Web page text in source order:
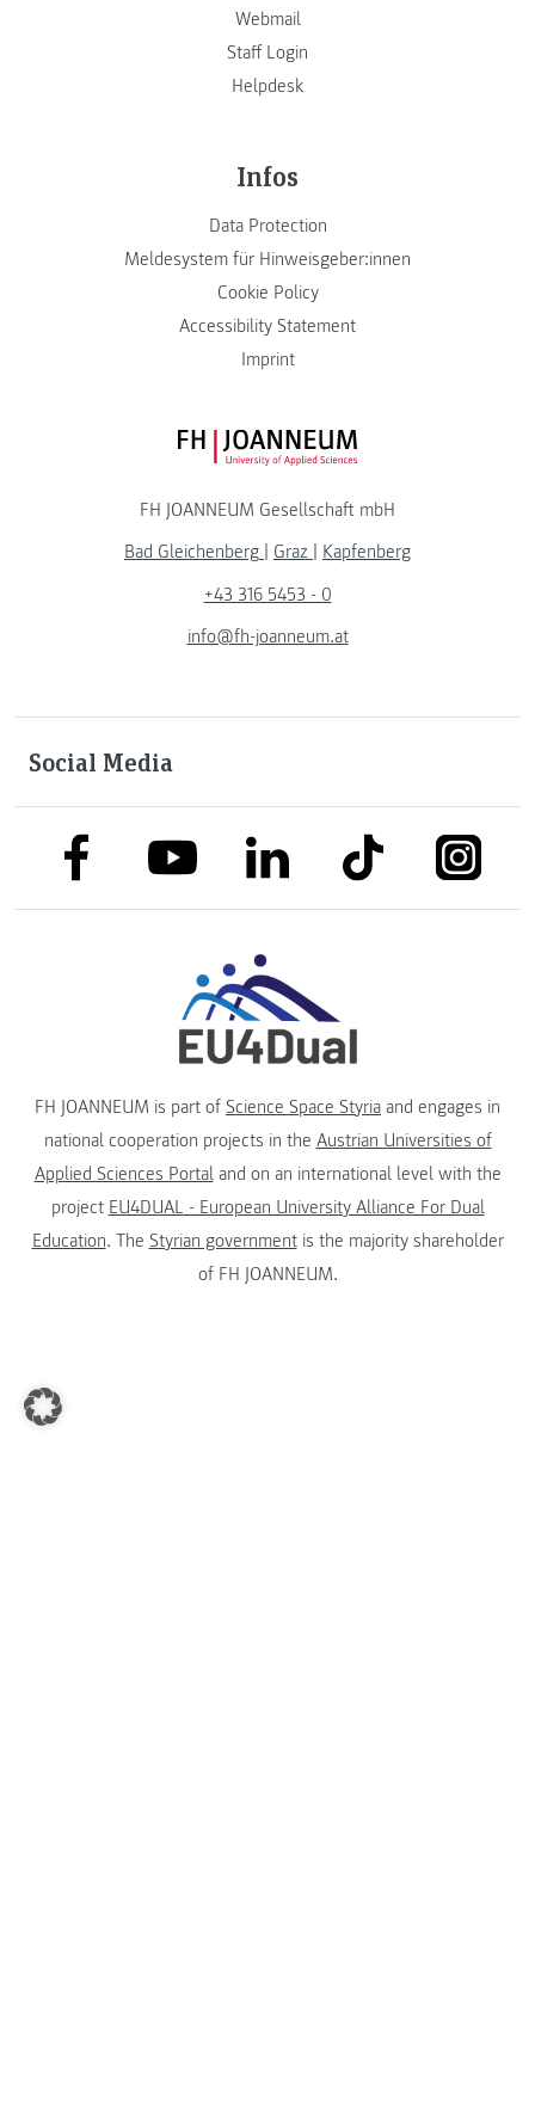
Webmail
Staff Login
Helpdesk
Infos
Data Protection
Meldesystem für Hinweisgeber:innen
Cookie Policy
Accessibility Statement
Imprint
FH JOANNEUM Logo
FH JOANNEUM Gesellschaft mbH
Bad Gleichenberg
Graz
Kapfenberg
+43 316 5453 - 0
info@fh-joanneum.at
Social Media
link to facebooklink to youtubelink to linkedinlink to tiktok
FH JOANNEUM is part of Science Space Styria and engages in
national cooperation projects in the Austrian Universities of
Applied Sciences Portaland on an international level with the
project EU4DUAL - European University Alliance For Dual
Education. The Styrian governmentis the majority shareholder
of FH JOANNEUM.